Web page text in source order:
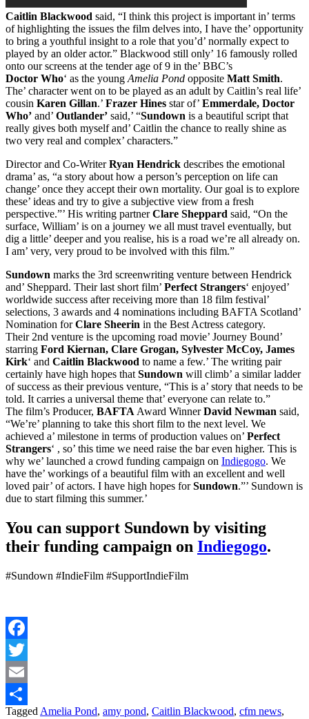
Caitlin Blackwood said, “I think this project is important in’ terms
of highlighting the issues the film delves into, I have the’ opportunity
to bring a youthful insight to a role that you’d’ normally expect to
played by an older actor.” Blackwood still only’ 16 famously rolled
onto our screens at the tender age of 9 in the’ BBC’s
Doctor Who‘ as the young Amelia Pond opposite Matt Smith.
The’ character went on to be played as an adult by Caitlin’s real life’
cousin Karen Gillan.’ Frazer Hines star of’ Emmerdale, Doctor
Who’ and’ Outlander’ said,’ “Sundown is a beautiful script that
really gives both myself and’ Caitlin the chance to really shine as
two very real and complex’ characters.”
Director and Co-WriterRyan Hendrick describes the emotional
drama’ as, “a story about how a person’s perception on life can
change’ once they accept their own mortality. Our goal is to explore
these’ ideas and try to give a subjective view from a fresh
perspective.”’ His writing partnerClare Sheppard said, “On the
surface, William’ is on a journey we all must travel eventually, but
dig a little’ deeper and you realise, his is a road we’re all already on.
I am’ very, very proud to be involved with this film.”
Sundown marks the 3rd screenwriting venture between Hendrick
and’ Sheppard. Their last short film’ Perfect Strangers‘ enjoyed’
worldwide success after receiving more than 18 film festival’
selections, 3 awards and 4 nominations including BAFTA Scotland’
Nomination forClare Sheerin in the Best Actress category.
Their 2nd venture is the upcoming road movie’ Journey Bound’
starring Ford Kiernan, Clare Grogan, Sylvester McCoy, James
Kirk‘ and Caitlin Blackwood to name a few.’ The writing pair
certainly have high hopes that Sundown will climb’ a similar ladder
of success as their previous venture, “This is a’ story that needs to be
told. It carries a universal theme that’ everyone can relate to.”
The film’s Producer, BAFTA Award WinnerDavid Newman said,
“We’re’ planning to take this short film to the next level. We
achieved a’ milestone in terms of production values on’ Perfect
Strangers‘ , so’ this time we need raise the bar even higher. This is
why we’ launched a crowd funding campaign on Indiegogo. We
have the’ workings of a beautiful film with an excellent and well
loved pair’ of actors. I have high hopes forSundown.”’ Sundown is
due to start filming this summer.’
You can support Sundown by visiting
their funding campaign on Indiegogo.
#Sundown #IndieFilm #SupportIndieFilm
Facebook
Twitter
Email
Share
Tagged Amelia Pond, amy pond, Caitlin Blackwood, cfm news,